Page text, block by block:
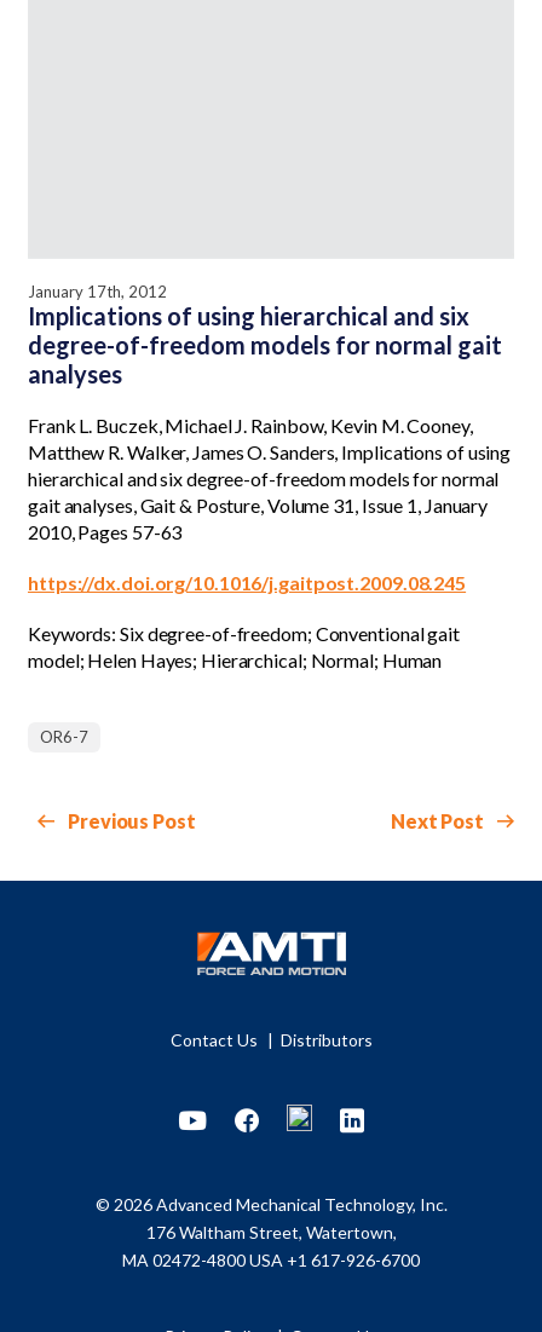
January 17th, 2012
Implications of using hierarchical and six
degree-of-freedom models for normal gait
analyses
Frank L. Buczek, Michael J. Rainbow, Kevin M. Cooney,
Matthew R. Walker, James O. Sanders, Implications of using
hierarchical and six degree-of-freedom models for normal
gait analyses, Gait & Posture, Volume 31, Issue 1, January
2010, Pages 57-63
https://dx.doi.org/10.1016/j.gaitpost.2009.08.245
Keywords: Six degree-of-freedom; Conventional gait
model; Helen Hayes; Hierarchical; Normal; Human
OR6-7
Previous Post Next Post
Contact Us Distributors
YoutubeFacebook LinkedIn
© 2026 Advanced Mechanical Technology, Inc.
176 Waltham Street, Watertown,
MA 02472-4800 USA +1 617-926-6700